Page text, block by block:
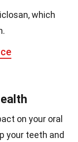
which
on your oral
your teeth and